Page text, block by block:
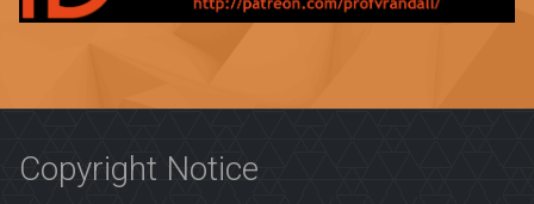
Copyright Notice